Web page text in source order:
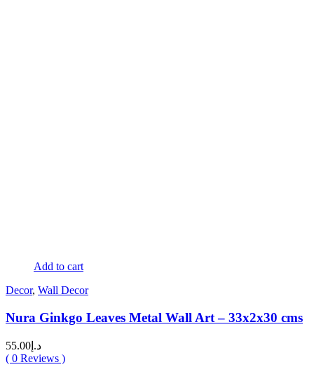
Add to cart
Decor, Wall Decor
Nura Ginkgo Leaves Metal Wall Art – 33x2x30 cms
د.إ 55.00
( 0 Reviews )